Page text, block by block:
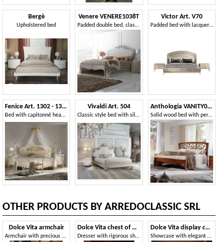
Bergè
Upholstered bed
Venere VENERE1038T
Padded double bed, classic style
Victor Art. V70
Padded bed with lacquered base
Fenice Art. 1302 - 1304
Bed with capitonné headboard
Vivaldi Art. 504
Classic style bed with silver finish
Anthologia VANITY018MOD
Solid wood bed with perforated headboard
OTHER PRODUCTS BY ARREDOCLASSIC SRL
Dolce Vita armchair
Armchair with precious workmanship
Dolce Vita chest of drawers
Dresser with rigorous shapes
Dolce Vita display cabinet 3 doors
Showcase with elegant briar decoration